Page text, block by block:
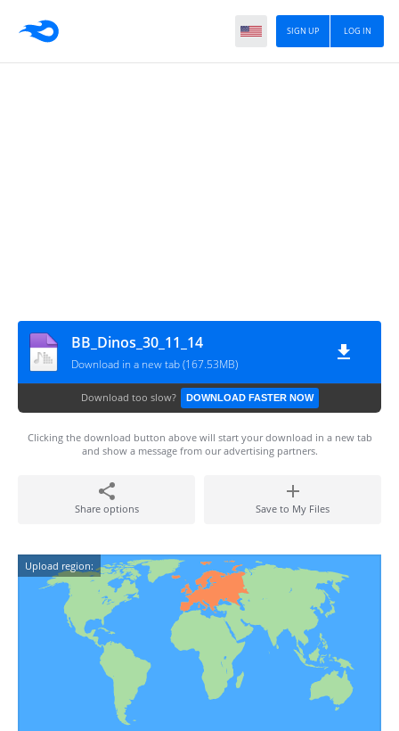
LOG IN
SIGN UP
BB_Dinos_30_11_14
Download in a new tab (167.53MB)
Download too slow? DOWNLOAD FASTER NOW
Clicking the download button above will start your download in a new tab
and show a message from our advertising partners.
Share options Save to My Files
Upload region: